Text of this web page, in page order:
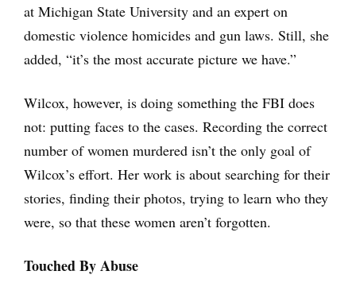
at Michigan State University and an expert on
domestic violence homicides and gun laws. Still, she
added, “it’s the most accurate picture we have.”
Wilcox, however, is doing something the FBI does
not: putting faces to the cases. Recording the correct
number of women murdered isn’t the only goal of
Wilcox’s effort. Her work is about searching for their
stories, finding their photos, trying to learn who they
were, so that these women aren’t forgotten.
Touched By Abuse